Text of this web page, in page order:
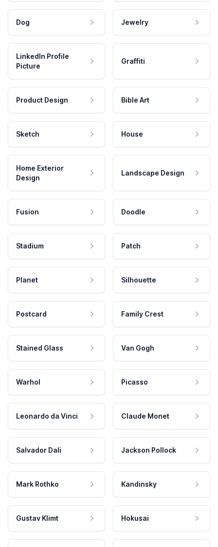
Dog Jewelry
LinkedIn Profile
Picture
Graffiti
Product Design Bible Art
Sketch House
Home Exterior
Design
Landscape Design
Fusion Doodle
Stadium Patch
Planet Silhouette
Postcard Family Crest
Stained Glass Van Gogh
Warhol Picasso
Leonardo da Vinci Claude Monet
Salvador Dali Jackson Pollock
Mark Rothko Kandinsky
Gustav Klimt Hokusai